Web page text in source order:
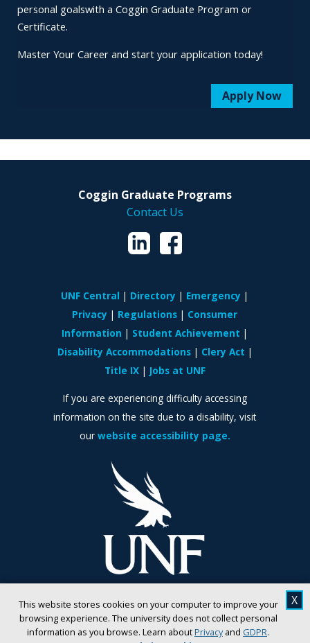
This website stores cookies on your computer to improve your
browsing experience. The university does not collect personal
information as you browse. Learn aboutPrivacyand GDPR.
X
personal goalswith a Coggin Graduate Program or
Certificate.
Master Your Career and start your application today!
Apply Now
Coggin Graduate Programs
Contact Us
UNF Central Directory
Emergency
Privacy
Regulations
Consumer
Information
Student Achievement
Disability Accommodations
Clery Act
Title IX
Jobs at UNF
If you are experiencing difficulty accessing
information on the site due to a disability, visit
our website accessibility page.